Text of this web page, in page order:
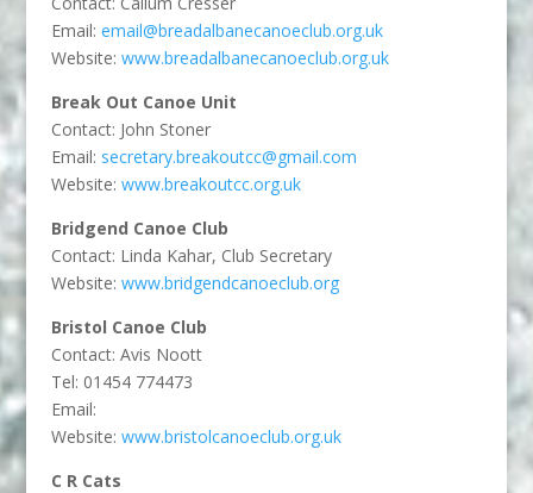
Email: email@breadalbanecanoeclub.org.uk
Website: www.breadalbanecanoeclub.org.uk
Break Out Canoe Unit
Contact: John Stoner
Email: secretary.breakoutcc@gmail.com
Website: www.breakoutcc.org.uk
Bridgend Canoe Club
Contact: Linda Kahar, Club Secretary
Website: www.bridgendcanoeclub.org
Bristol Canoe Club
Contact: Avis Noott
Tel: 01454 774473
Email:
Website: www.bristolcanoeclub.org.uk
C R Cats